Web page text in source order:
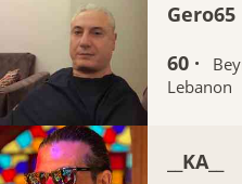
Gero65
60 ·
Lebanon
__KA__